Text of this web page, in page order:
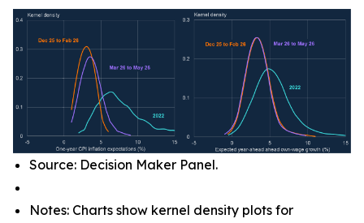
Source: Decision Maker Panel.
Notes: Charts show kernel density plots for